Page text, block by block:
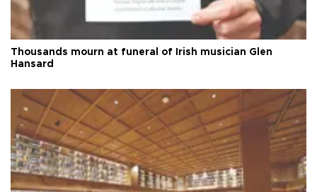
Thousands mourn at funeral of Irish musician Glen
Hansard